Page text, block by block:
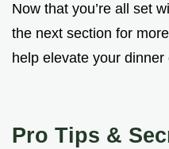
Now that you’re all set
the next section for
help elevate your dinner
Pro Tips &